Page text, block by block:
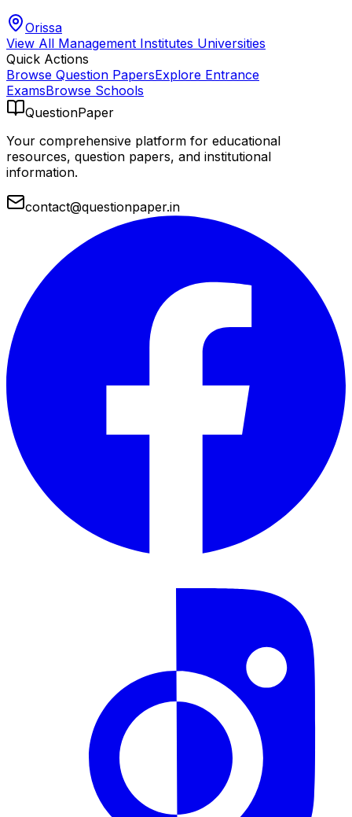
Orissa
View All Management Institutes Universities
Quick Actions
Browse Question PapersExplore Entrance
ExamsBrowse Schools
QuestionPaper
Your comprehensive platform for educational
resources, question papers, and institutional
information.
contact@questionpaper.in